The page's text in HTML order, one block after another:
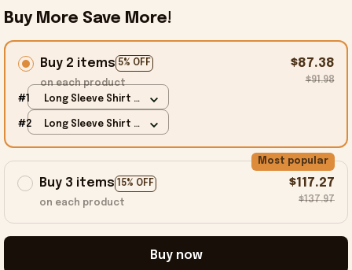
Buy More Save More!
Buy 2 items 5% OFF
on each product
$87.38
$91.98
#1
Long Sleeve Shirt /
#2
Long Sleeve Shirt /
Buy 3 items 15% OFF
Most popular
on each product
$117.27
$137.97
Buy now